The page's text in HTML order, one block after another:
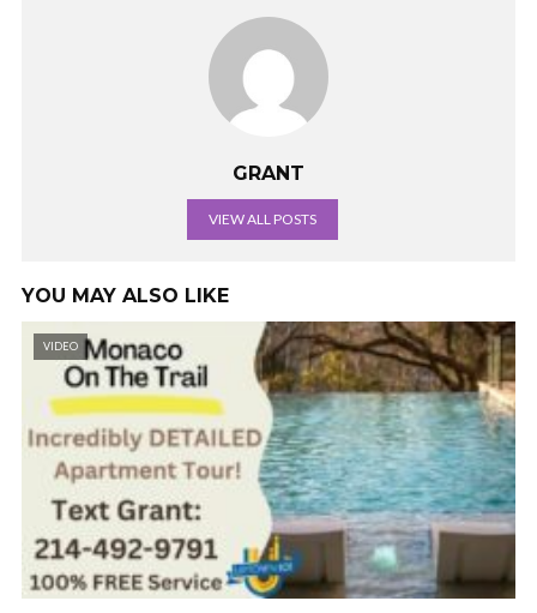
GRANT
VIEW ALL POSTS
YOU MAY ALSO LIKE
VIDEO